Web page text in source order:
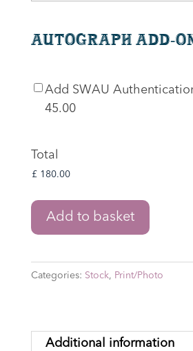
Autograph Add-
SWAU
Authentication
Add SWAU
45.00
Total
The
Lord
the
Rings:
Hall
Add to basket
Categories: Stock, Print/Photo
Additional information